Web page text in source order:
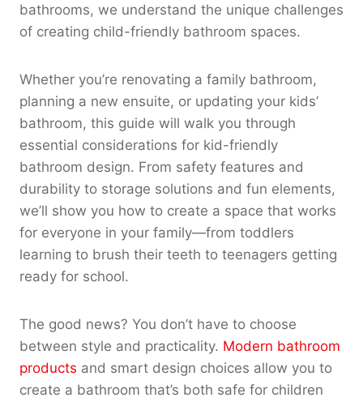
bathrooms, we understand the unique challenges
of creating child-friendly bathroom spaces.
Whether you’re renovating a family bathroom,
planning a new ensuite, or updating your kids’
bathroom, this guide will walk you through
essential considerations for kid-friendly
bathroom design. From safety features and
durability to storage solutions and fun elements,
we’ll show you how to create a space that works
for everyone in your family—from toddlers
learning to brush their teeth to teenagers getting
ready for school.
The good news? You don’t have to choose
between style and practicality. Modern bathroom
products and smart design choices allow you to
create a bathroom that’s both safe for children